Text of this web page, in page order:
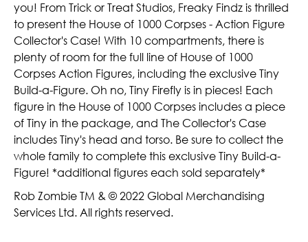
you! From Trick or Treat Studios, Freaky Findz is thrilled
to present the House of 1000 Corpses - Action Figure
Collector's Case! With 10 compartments, there is
plenty of room for the full line of House of 1000
Corpses Action Figures, including the exclusive Tiny
Build-a-Figure. Oh no, Tiny Firefly is in pieces! Each
figure in the House of 1000 Corpses includes a piece
of Tiny in the package, and The Collector's Case
includes Tiny's head and torso. Be sure to collect the
whole family to complete this exclusive Tiny Build-a-
Figure! *additional figures each sold separately*
Rob Zombie TM & © 2022 Global Merchandising
Services Ltd. All rights reserved.